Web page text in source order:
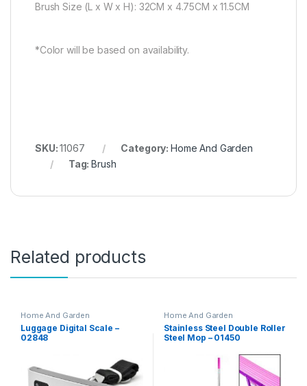
Brush Size (L x W x H): 32CM x 4.75CM x 11.5CM
*Color will be based on availability.
SKU:11067 Category: Home And Garden
Tag:Brush
Related products
Home And Garden
Luggage Digital Scale –
02848
Home And Garden
Stainless Steel Double Roller
Steel Mop – 01450